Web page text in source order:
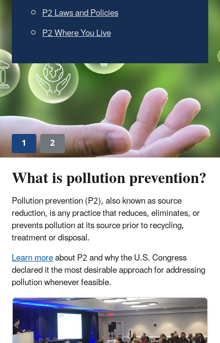
Sustainable Products
Learn more about EPA's Recommendations of
Specifications, Standards and Ecolabels for
Federal Purchasing
1 2
What is pollution prevention?
Pollution prevention (P2), also known as source
reduction, is any practice that reduces, eliminates, or
prevents pollution at its source prior to recycling,
treatment or disposal.
Learn moreabout P2 and why the U.S. Congress
declared it the most desirable approach for addressing
pollution whenever feasible.